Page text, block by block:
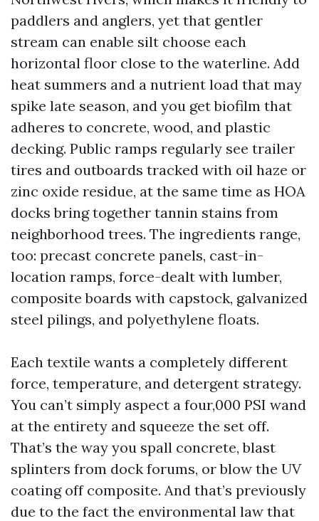
paddlers and anglers, yet that gentler
stream can enable silt choose each
horizontal floor close to the waterline. Add
heat summers and a nutrient load that may
spike late season, and you get biofilm that
adheres to concrete, wood, and plastic
decking. Public ramps regularly see trailer
tires and outboards tracked with oil haze or
zinc oxide residue, at the same time as HOA
docks bring together tannin stains from
neighborhood trees. The ingredients range,
too: precast concrete panels, cast-in-
location ramps, force-dealt with lumber,
composite boards with capstock, galvanized
steel pilings, and polyethylene floats.
Each textile wants a completely different
force, temperature, and detergent strategy.
You can’t simply aspect a four,000 PSI wand
at the entirety and squeeze the set off.
That’s the way you spall concrete, blast
splinters from dock forums, or blow the UV
coating off composite. And that’s previously
due to the fact the environmental law that